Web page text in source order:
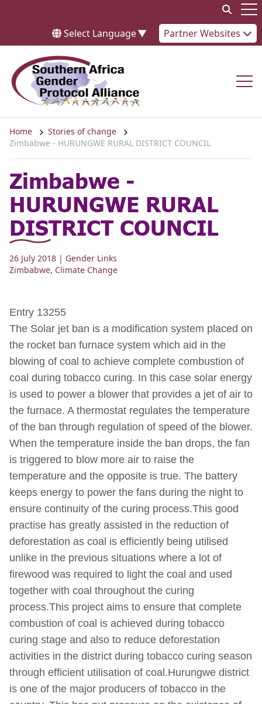
Select Language▼ Partner Websites
Home
Stories of change
Zimbabwe - HURUNGWE RURAL DISTRICT COUNCIL
Zimbabwe -
HURUNGWE RURAL
DISTRICT COUNCIL
26 July 2018 | Gender Links
Zimbabwe, Climate Change
Entry 13255
The Solar jet ban is a modification system placed on
the rocket ban furnace system which aid in the
blowing of coal to achieve complete combustion of
coal during tobacco curing. In this case solar energy
is used to power a blower that provides a jet of air to
the furnace. A thermostat regulates the temperature
of the ban through regulation of speed of the blower.
When the temperature inside the ban drops, the fan
is triggered to blow more air to raise the
temperature and the opposite is true. The battery
keeps energy to power the fans during the night to
ensure continuity of the curing process.This good
practise has greatly assisted in the reduction of
deforestation as coal is efficiently being utilised
unlike in the previous situations where a lot of
firewood was required to light the coal and used
together with coal throughout the curing
process.This project aims to ensure that complete
combustion of coal is achieved during tobacco
curing stage and also to reduce deforestation
activities in the district during tobacco curing season
through efficient utilisation of coal.Hurungwe district
is one of the major producers of tobacco in the